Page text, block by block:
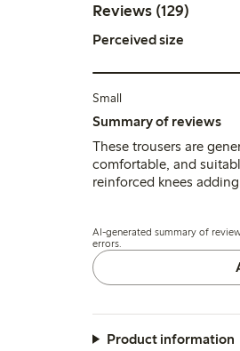
Reviews (129)
Perceived size
Small
Summary of reviews
These trousers are
comfortable, and
reinforced knees
note the fit runs small
shrinking after
AI-generated summary of
errors.
Product information